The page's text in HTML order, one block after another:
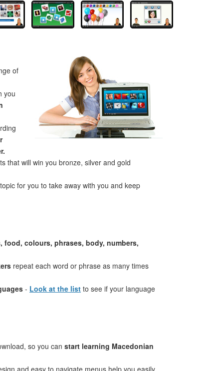
of
you
that will win you bronze, silver and gold
for you to take away with you and keep
food, colours, phrases, body, numbers,
repeat each word or phrase as many times
- Look at the list to see if your language
so you can start learning Macedonian
and easy to navigate menus help you easily